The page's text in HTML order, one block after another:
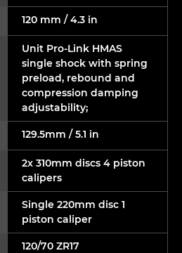
120 mm / 4.3 in
Unit Pro-Link HMAS
single shock with spring
preload, rebound and
compression damping
adjustability;
129.5mm / 5.1 in
2x 310mm discs 4 piston
calipers
Single 220mm disc 1
piston caliper
120/70 ZR17